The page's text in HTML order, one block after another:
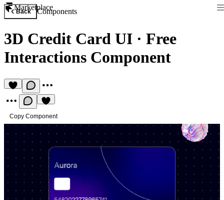
Marketplace
Back Components
3D Credit Card UI · Free
Interactions Component
Copy Component